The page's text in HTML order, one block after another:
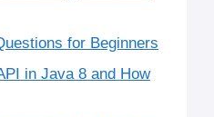
for Beginners
in Java 8 and How